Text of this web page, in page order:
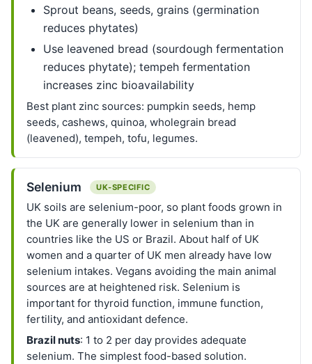
Sprout beans, seeds, grains (germination
reduces phytates)
Use leavened bread (sourdough fermentation
reduces phytate); tempeh fermentation
increases zinc bioavailability
Best plant zinc sources: pumpkin seeds, hemp
seeds, cashews, quinoa, wholegrain bread
(leavened), tempeh, tofu, legumes.
Selenium UK-SPECIFIC
UK soils are selenium-poor, so plant foods grown in
the UK are generally lower in selenium than in
countries like the US or Brazil. About half of UK
women and a quarter of UK men already have low
selenium intakes. Vegans avoiding the main animal
sources are at heightened risk. Selenium is
important for thyroid function, immune function,
fertility, and antioxidant defence.
Brazil nuts: 1 to 2 per day provides adequate
selenium. The simplest food-based solution.